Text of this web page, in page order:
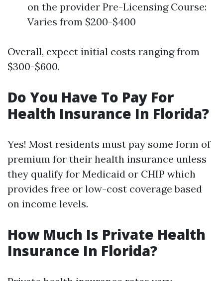
on the provider Pre-Licensing Course:
Varies from $200-$400
Overall, expect initial costs ranging from
$300-$600.
Do You Have To Pay For
Health Insurance In Florida?
Yes! Most residents must pay some form of
premium for their health insurance unless
they qualify for Medicaid or CHIP which
provides free or low-cost coverage based
on income levels.
How Much Is Private Health
Insurance In Florida?